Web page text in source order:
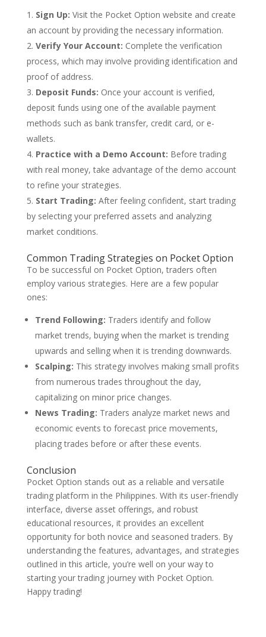
Sign Up: Visit the Pocket Option website and create
an account by providing the necessary information.
Verify Your Account: Complete the verification
process, which may involve providing identification and
proof of address.
Deposit Funds: Once your account is verified,
deposit funds using one of the available payment
methods such as bank transfer, credit card, or e-
wallets.
Practice with a Demo Account: Before trading
with real money, take advantage of the demo account
to refine your strategies.
Start Trading: After feeling confident, start trading
by selecting your preferred assets and analyzing
market conditions.
Common Trading Strategies on Pocket Option
To be successful on Pocket Option, traders often
employ various strategies. Here are a few popular
ones:
Trend Following: Traders identify and follow
market trends, buying when the market is trending
upwards and selling when it is trending downwards.
Scalping: This strategy involves making small profits
from numerous trades throughout the day,
capitalizing on minor price changes.
News Trading: Traders analyze market news and
economic events to forecast price movements,
placing trades before or after these events.
Conclusion
Pocket Option stands out as a reliable and versatile
trading platform in the Philippines. With its user-friendly
interface, diverse asset offerings, and robust
educational resources, it provides an excellent
opportunity for both novice and seasoned traders. By
understanding the features, advantages, and strategies
outlined in this article, you’re well on your way to
starting your trading journey with Pocket Option.
Happy trading!